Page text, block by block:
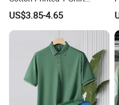
garment.
Our main products:
Tshirts & Polo shirt,
Jacket,Sports wear
Wholesale Men Blank Plain
Round Neck T Shirts
US$3.85-4.65